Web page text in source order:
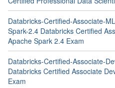
Databricks-Certified-Associate-
Spark-2.4 Databricks Certified
Apache Spark 2.4 Exam
Databricks-Certified-Associate-
Databricks Certified Associate
Exam